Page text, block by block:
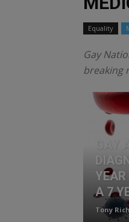
Equality
Gay
breaking
GAY
YEAR
A 7
Tony